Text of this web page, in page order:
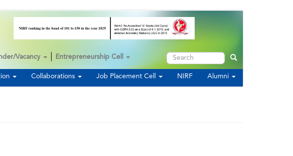
Collaborations Job Placement Cell NIRF Alumni
Vacancy Entrepreneurship Cell Search Search